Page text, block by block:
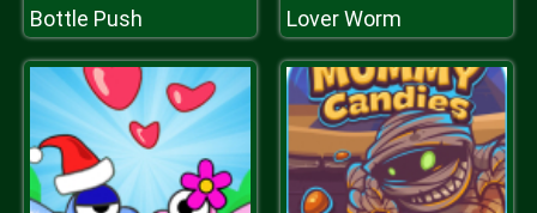
Bottle Push Lover Worm